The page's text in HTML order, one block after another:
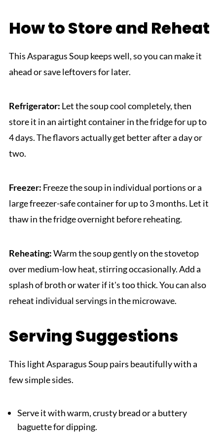
How to Store and Reheat
This Asparagus Soup keeps well, so you can make it
ahead or save leftovers for later.
Refrigerator: Let the soup cool completely, then
store it in an airtight container in the fridge for up to
4 days. The flavors actually get better after a day or
two.
Freezer: Freeze the soup in individual portions or a
large freezer-safe container for up to 3 months. Let it
thaw in the fridge overnight before reheating.
Reheating:Warm the soup gently on the stovetop
over medium-low heat, stirring occasionally. Add a
splash of broth or water if it's too thick. You can also
reheat individual servings in the microwave.
Serving Suggestions
This light Asparagus Soup pairs beautifully with a
few simple sides.
Serve it with warm, crusty bread or a buttery
baguette for dipping.